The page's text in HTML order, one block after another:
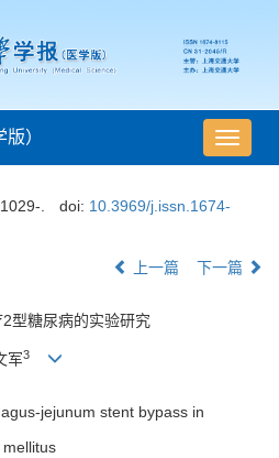
导
航
）
. doi: 10.3969/j.issn.1674-
上一篇 下一篇
型糖尿病的实验研究
军3
jejunum stent bypass in